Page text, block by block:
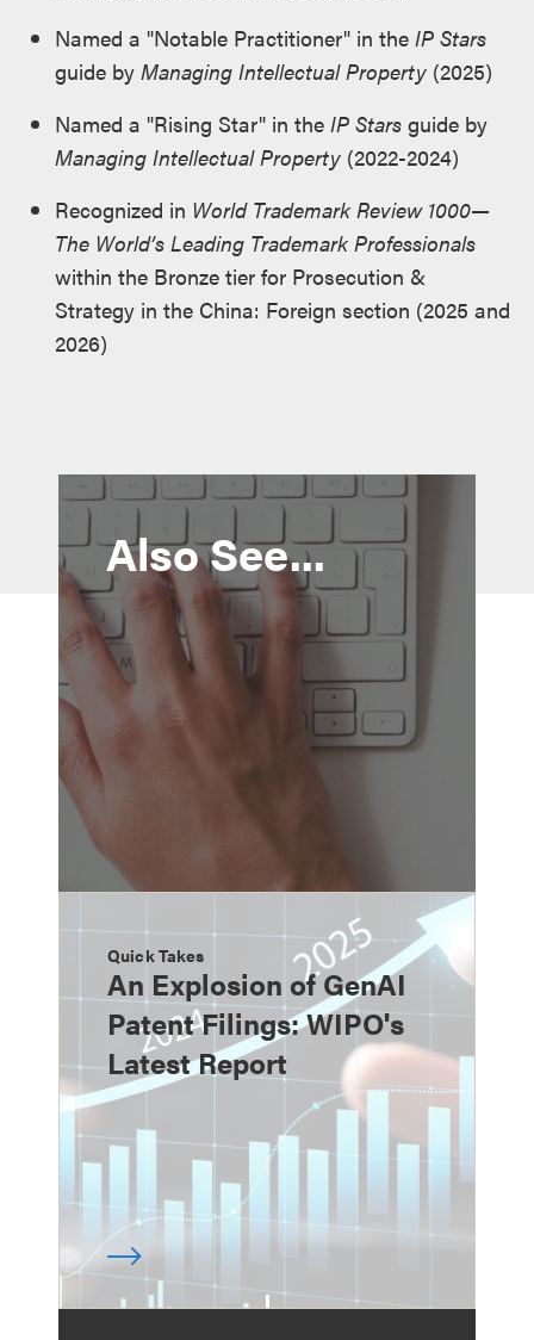
Named a "Notable Practitioner" in the IP Stars
guide byManaging Intellectual Property (2025)
Named a "Rising Star" in the IP Stars guide by
Managing Intellectual Property (2022-2024)
Recognized in World Trademark Review 1000—
The World’s Leading Trademark Professionals
within the Bronze tier for Prosecution &
Strategy in the China: Foreign section (2025 and
2026)
Also See...
Quick Takes
An Explosion of GenAI
Patent Filings: WIPO's
Latest Report